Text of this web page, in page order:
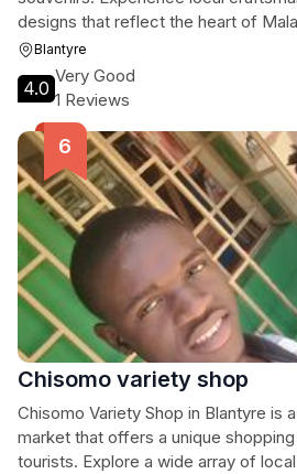
designs that reflect the heart of
Blantyre
4.0
Very Good
1 Reviews
Chisomo variety shop
Chisomo Variety Shop in Blantyre is
market that offers a unique
tourists. Explore a wide array of